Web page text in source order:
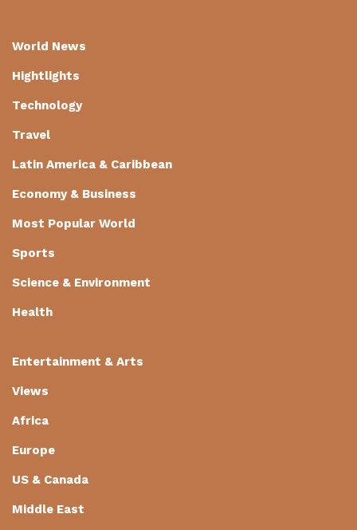
World News
Hightlights
Technology
Travel
Latin America & Caribbean
Economy & Business
Most Popular World
Sports
Science & Environment
Health
Entertainment & Arts
Views
Africa
Europe
US & Canada
Middle East